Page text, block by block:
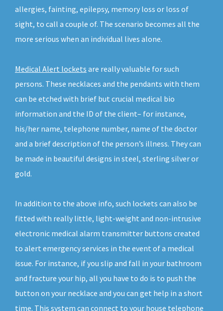
allergies, fainting, epilepsy, memory loss or loss of
sight, to call a couple of. The scenario becomes all the
more serious when an individual lives alone.
Medical Alert lockets are really valuable for such
persons. These necklaces and the pendants with them
can be etched with brief but crucial medical bio
information and the ID of the client– for instance,
his/her name, telephone number, name of the doctor
and a brief description of the person’s illness. They can
be made in beautiful designs in steel, sterling silver or
gold.
In addition to the above info, such lockets can also be
fitted with really little, light-weight and non-intrusive
electronic medical alarm transmitter buttons created
to alert emergency services in the event of a medical
issue. For instance, if you slip and fall in your bathroom
and fracture your hip, all you have to do is to push the
button on your necklace and you can get help in a short
time. This system can connect to your house telephone